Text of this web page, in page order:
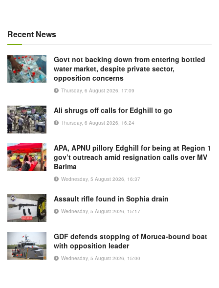
Recent News
Govt not backing down from entering bottled
water market, despite private sector,
opposition concerns
Thursday, 6 August 2026, 17:09
Ali shrugs off calls for Edghill to go
Thursday, 6 August 2026, 16:24
APA, APNU pillory Edghill for being at Region 1
gov’t outreach amid resignation calls over MV
Barima
Wednesday, 5 August 2026, 16:37
Assault rifle found in Sophia drain
Wednesday, 5 August 2026, 15:17
GDF defends stopping of Moruca-bound boat
with opposition leader
Wednesday, 5 August 2026, 15:00